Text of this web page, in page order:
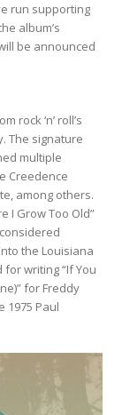
run supporting
album’s
be announced
rock ‘n’ roll’s
The signature
multiple
Creedence
among others.
I Grow Too Old”
the Louisiana
for writing “If You
for Freddy
1975 Paul